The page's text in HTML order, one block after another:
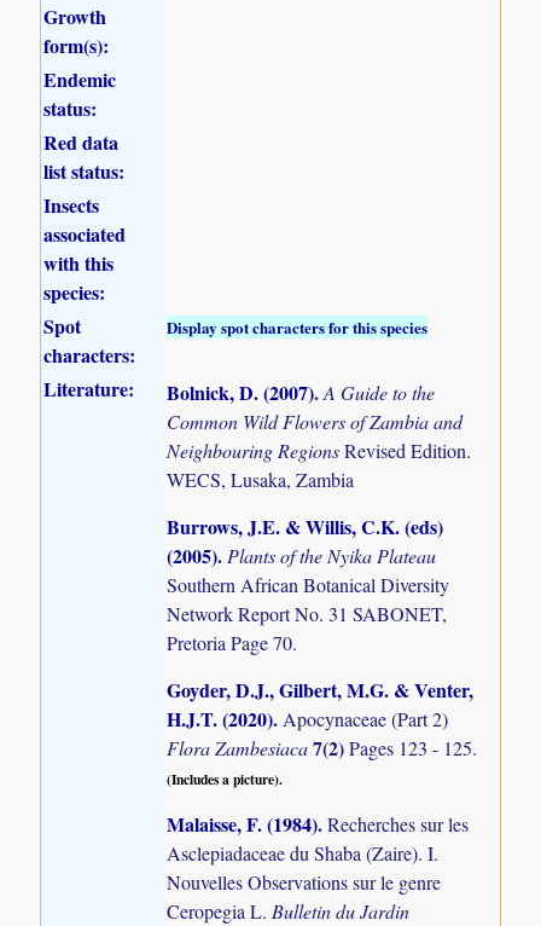
Growth
form(s):
Endemic
status:
Red data
list status:
Insects
associated
with this
species:
Spot
characters:
Display spot characters for this species
Literature: Bolnick, D. (2007).A Guide to the
Common Wild Flowers of Zambia and
Neighbouring RegionsRevised Edition.
WECS, Lusaka, Zambia
Burrows, J.E. & Willis, C.K. (eds)
(2005).Plants of the Nyika Plateau
Southern African Botanical Diversity
Network Report No. 31 SABONET,
Pretoria Page 70.
Goyder, D.J., Gilbert, M.G. & Venter,
H.J.T. (2020).Apocynaceae (Part 2)
Flora Zambesiaca7(2)Pages 123 - 125.
(Includes a picture).
Malaisse, F. (1984).Recherches sur les
Asclepiadaceae du Shaba (Zaire). I.
Nouvelles Observations sur le genre
Ceropegia L.Bulletin du Jardin